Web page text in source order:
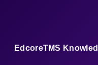
EdcoreTMS